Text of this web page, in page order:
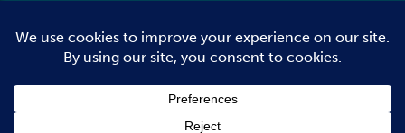
FARMER LOGIN
CONTACT US